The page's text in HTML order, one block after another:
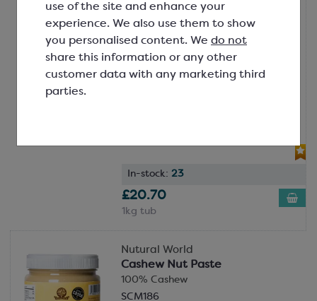
use of the site and enhance your
experience. We also use them to show
you personalised content. We do not
share this information or any other
customer data with any marketing third
parties.
Nutural World
Almond Nut Paste
100% Almonds
SCM184
Winner of a Great Taste Award in
In-stock: 23
£20.70
1kg tub
Nutural World
Cashew Nut Paste
100% Cashew
SCM186